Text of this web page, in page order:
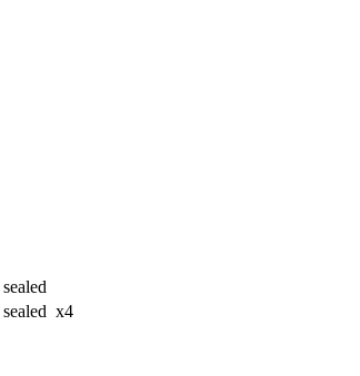
sealed
sealed x4